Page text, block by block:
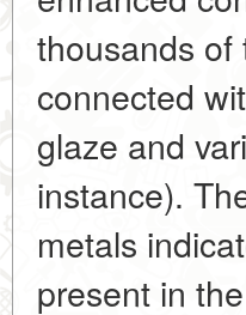
thousands of
connected
glaze and
instance).
metals
present in